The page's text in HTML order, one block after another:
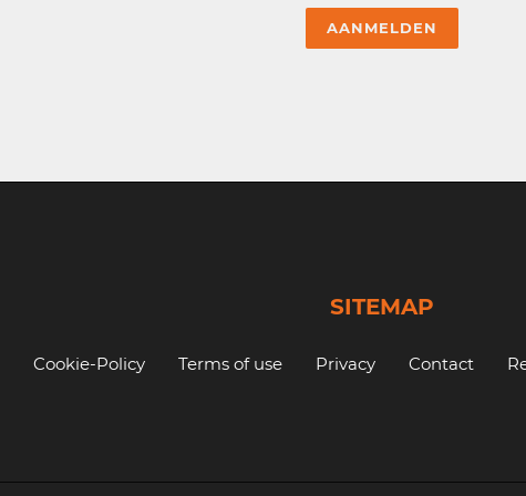
SITEMAP
Cookie-Policy Terms of use Privacy Contact